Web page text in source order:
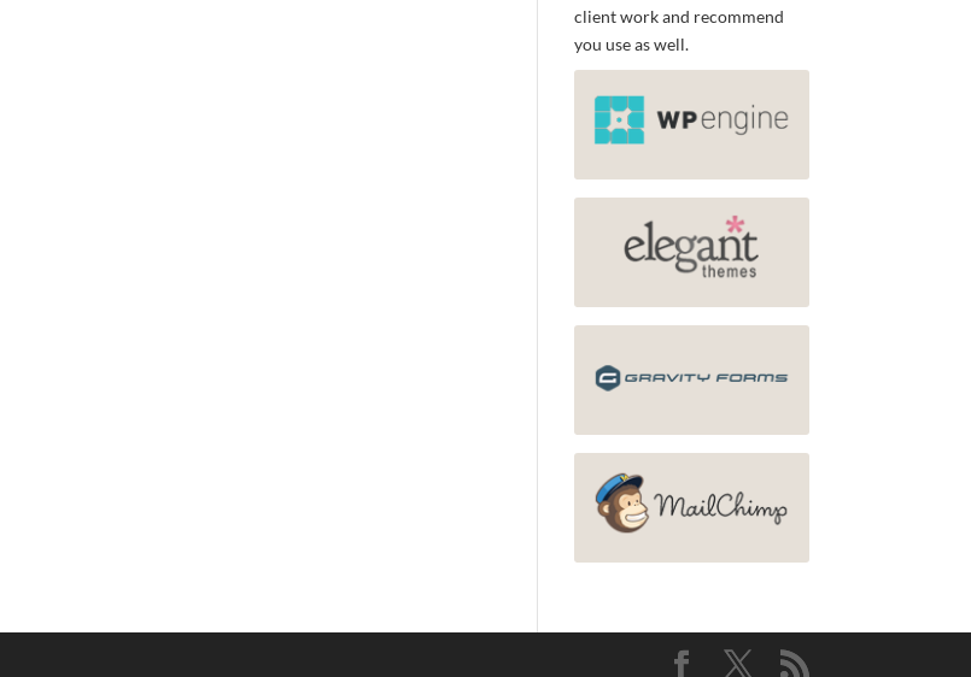
client work and recommend
you use as well.